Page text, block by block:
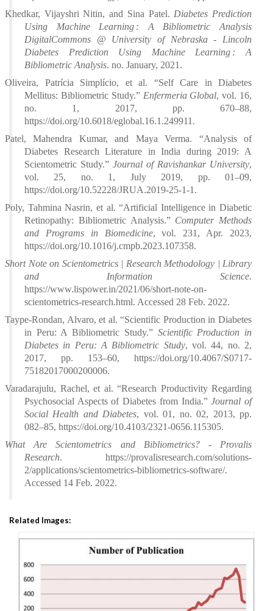
Khedkar, Vijayshri Nitin, and Sina Patel. Diabetes Prediction
Using Machine Learning : A Bibliometric Analysis
DigitalCommons @ University of Nebraska - Lincoln
Diabetes Prediction Using Machine Learning : A
Bibliometric Analysis. no. January, 2021.
Oliveira, Patrícia Simplício, et al. “Self Care in Diabetes
Mellitus: Bibliometric Study.” Enfermeria Global, vol. 16,
no. 1, 2017, pp. 670–88,
https://doi.org/10.6018/eglobal.16.1.249911.
Patel, Mahendra Kumar, and Maya Verma. “Analysis of
Diabetes Research Literature in India during 2019: A
Scientometric Study.” Journal of Ravishankar University,
vol. 25, no. 1, July 2019, pp. 01–09,
https://doi.org/10.52228/JRUA.2019-25-1-1.
Poly, Tahmina Nasrin, et al. “Artificial Intelligence in Diabetic
Retinopathy: Bibliometric Analysis.” Computer Methods
and Programs in Biomedicine, vol. 231, Apr. 2023,
https://doi.org/10.1016/j.cmpb.2023.107358.
Short Note on Scientometrics | Research Methodology | Library
and Information Science.
https://www.lispower.in/2021/06/short-note-on-
scientometrics-research.html. Accessed 28 Feb. 2022.
Taype-Rondan, Alvaro, et al. “Scientific Production in Diabetes
in Peru: A Bibliometric Study.” Scientific Production in
Diabetes in Peru: A Bibliometric Study, vol. 44, no. 2,
2017, pp. 153–60, https://doi.org/10.4067/S0717-
75182017000200006.
Varadarajulu, Rachel, et al. “Research Productivity Regarding
Psychosocial Aspects of Diabetes from India.”Journal of
Social Health and Diabetes, vol. 01, no. 02, 2013, pp.
082–85, https://doi.org/10.4103/2321-0656.115305.
What Are Scientometrics and Bibliometrics? - Provalis
Research. https://provalisresearch.com/solutions-
2/applications/scientometrics-bibliometrics-software/.
Accessed 14 Feb. 2022.
Related Images: